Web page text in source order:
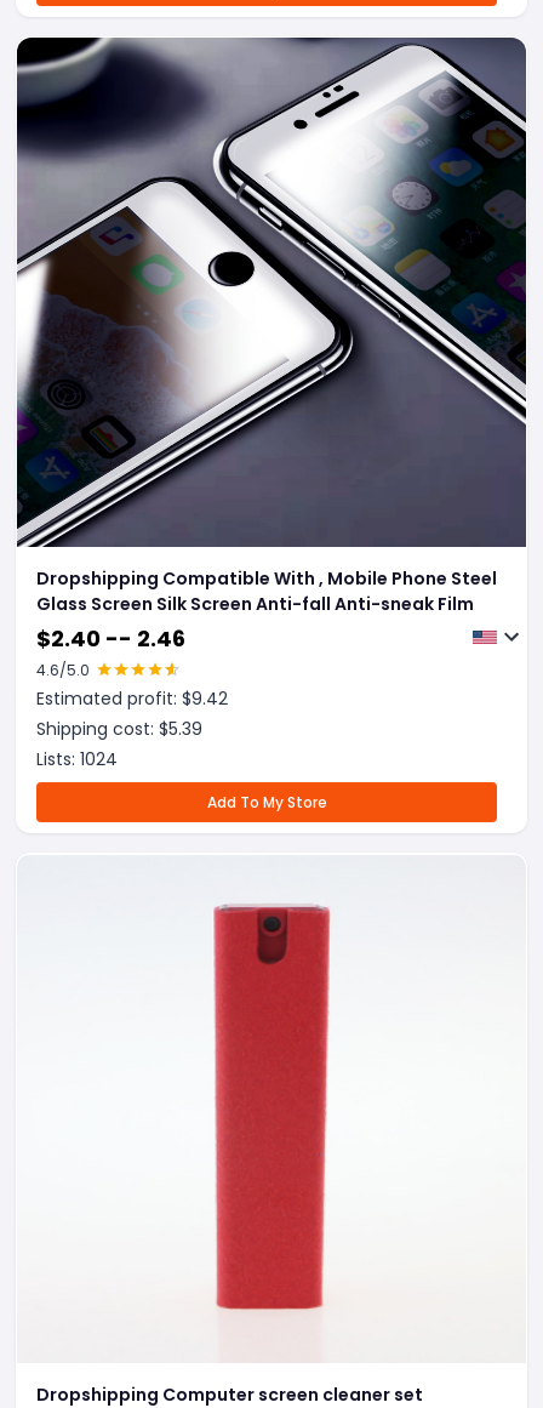
Dropshipping Compatible With , Mobile Phone Steel
Glass Screen Silk Screen Anti-fall Anti-sneak Film
$2.40 -- 2.46
4.6/5.0
Estimated profit: $9.42
Shipping cost: $5.39
Lists: 1024
Add To My Store
Dropshipping Computer screen cleaner set